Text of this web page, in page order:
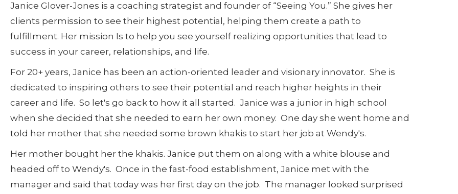
Janice Glover-Jones is a coaching strategist and founder of “Seeing You.” She gives her
clients permission to see their highest potential, helping them create a path to
fulfillment. Her mission Is to help you see yourself realizing opportunities that lead to
success in your career, relationships, and life.
For 20+ years, Janice has been an action-oriented leader and visionary innovator. She is
dedicated to inspiring others to see their potential and reach higher heights in their
career and life. So let's go back to how it all started. Janice was a junior in high school
when she decided that she needed to earn her own money. One day she went home and
told her mother that she needed some brown khakis to start her job at Wendy's.
Her mother bought her the khakis. Janice put them on along with a white blouse and
headed off to Wendy's. Once in the fast-food establishment, Janice met with the
manager and said that today was her first day on the job. The manager looked surprised